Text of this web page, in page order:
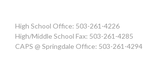
High School Office: 503-261-4226
High/Middle School Fax: 503-261-4285
CAPS @ Springdale Office: 503-261-4294